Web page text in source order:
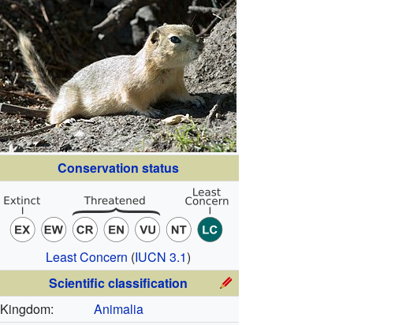
Conservation status
Least Concern (IUCN 3.1)
Scientific classification
Kingdom:
Animalia